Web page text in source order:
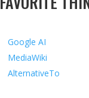
Google AI
MediaWiki
AlternativeTo